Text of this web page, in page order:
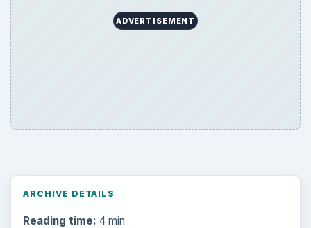
ADVERTISEMENT
ARCHIVE DETAILS
Reading time: 4 min